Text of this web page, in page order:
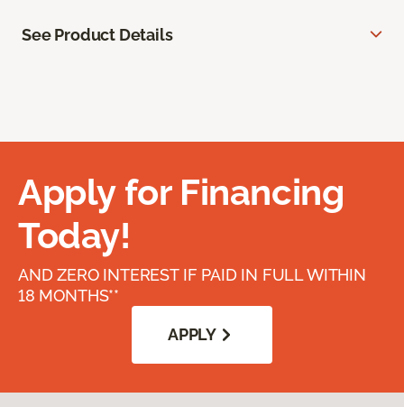
See Product Details
Apply for Financing
Today!
AND ZERO INTEREST IF PAID IN FULL WITHIN
18 MONTHS**
APPLY